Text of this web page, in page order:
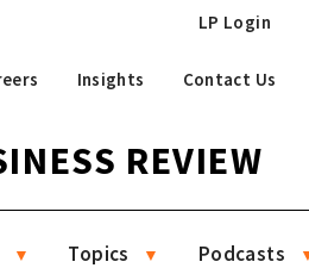
LP Login
Insights Contact Us
REVIEW
Topics Podcasts